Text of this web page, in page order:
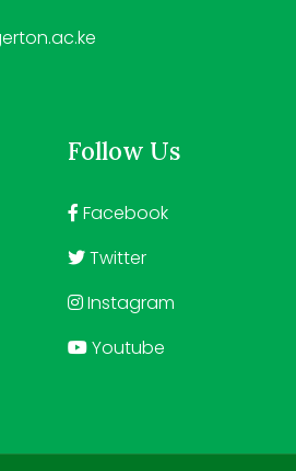
Follow Us
Facebook
Twitter
Instagram
Youtube